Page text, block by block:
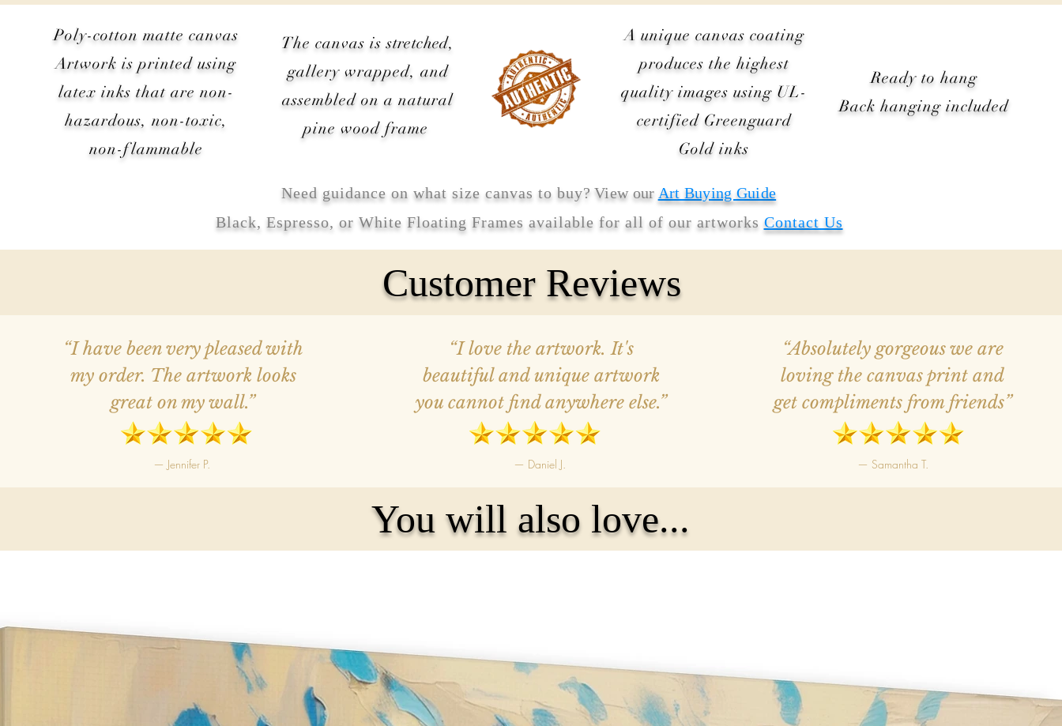
Poly-cotton matte canvas
Artwork is printed using
latex inks that are non-
hazardous, non-toxic,
non-flammable
The canvas isstretched,
gallery wrapped, and
assembled on a natural
pine wood frame
A unique canvas coating
produces the highest
quality images using UL-
certified Greenguard
Gold inks
Ready to hang
Back hanging included
Need guidance on what size canvas to buy? View our Art Buying Guide
Black, Espresso, or White Floating Frames available for all of our artworks Contact Us
Customer Reviews
“I have been very pleased with
my order. The artwork looks
great on my wall.”
— Jennifer P. — Daniel J.
“I love the artwork. It's
beautiful and unique artwork
you cannot find anywhere else.”
— Samantha T.
“Absolutely gorgeous we are
loving the canvas print and
get compliments from friends”
You will also love...